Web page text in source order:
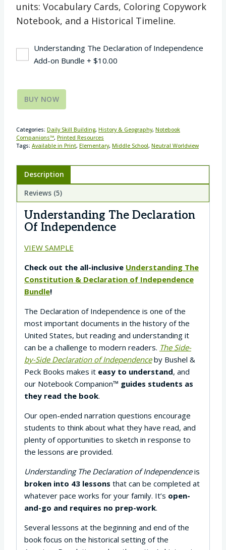
units: Vocabulary Cards, Coloring Copywork
Notebook, and a Historical Timeline.
Understanding The Declaration of Independence
Add-on Bundle + $10.00
BUY NOW
Categories: Daily Skill Building, History & Geography, Notebook
Companions™, Printed Resources
Tags: Available in Print, Elementary, Middle School, Neutral Worldview
Description
Reviews (5)
Understanding The Declaration
Of Independence
VIEW SAMPLE
Check out the all-inclusive Understanding The
Constitution & Declaration of Independence
Bundle!
The Declaration of Independence is one of the
most important documents in the history of the
United States, but reading and understanding it
can be a challenge to modern readers. The Side-
by-Side Declaration of Independenceby Bushel &
Peck Books makes it easy to understand, and
our Notebook Companion™ guides students as
they read the book.
Our open-ended narration questions encourage
students to think about what they have read, and
plenty of opportunities to sketch in response to
the lessons are provided.
Understanding The Declaration of Independenceis
broken into 43 lessons that can be completed at
whatever pace works for your family. It’s open-
and-go and requires no prep-work.
Several lessons at the beginning and end of the
book focus on the historical setting of the